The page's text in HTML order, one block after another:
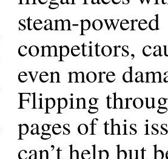
steam-powered
competitors,
even more
Flipping
pages of this
can’t help but